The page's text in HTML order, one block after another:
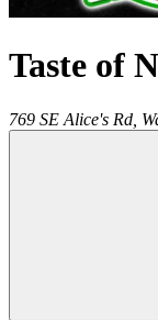
Taste of
769 SE Alice's Rd,